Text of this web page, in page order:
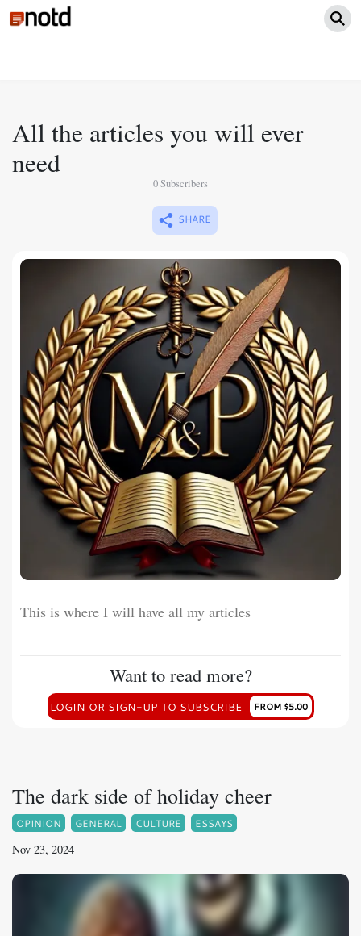
All the articles you will ever
need
0 Subscribers
SHARE
This is where I will have all my articles
Want to read more?
LOGIN OR SIGN-UP TO SUBSCRIBE FROM $5.00
The dark side of holiday cheer
OPINION GENERAL CULTURE ESSAYS
Nov 23, 2024